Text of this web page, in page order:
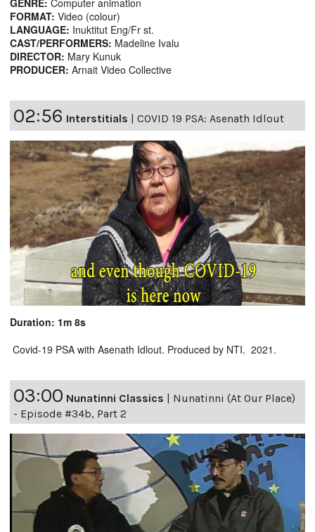
FORMAT: Video (colour)
LANGUAGE: Inuktitut Eng/Fr st.
CAST/PERFORMERS: Madeline Ivalu
DIRECTOR: Mary Kunuk
PRODUCER: Arnait Video Collective
02:56 Interstitials | COVID 19 PSA: Asenath Idlout
Duration: 1m 8s
Covid-19 PSA with Asenath Idlout. Produced by NTI. 2021.
03:00 Nunatinni Classics | Nunatinni (At Our Place)
- Episode #34b, Part 2